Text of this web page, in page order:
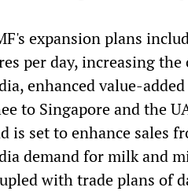
expansion plans
per day, increasing the
enhanced value-
to Singapore and the
is set to enhance sales
demand for milk and
with trade plans of